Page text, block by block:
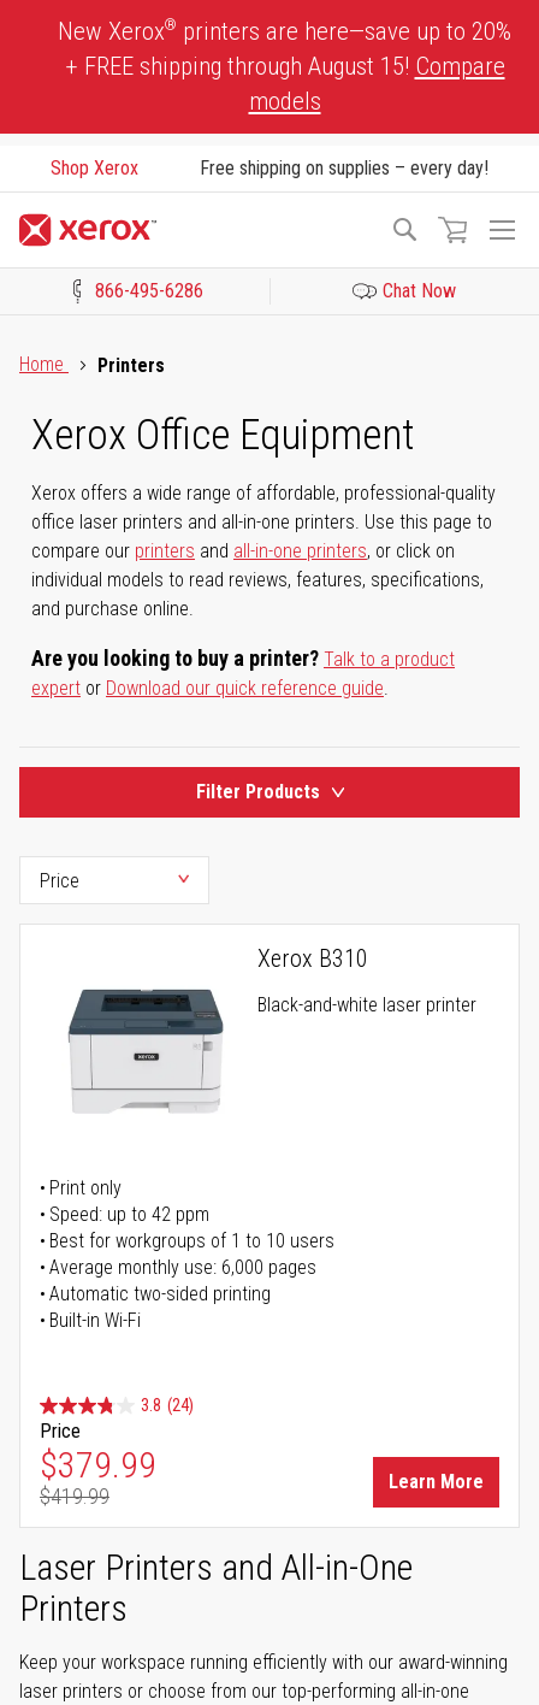
New Xerox® printers are here—save up to 20%
+ FREE shipping through August 15! Compare
models
Shop Xerox Free shipping on supplies – every day!
Search
866-495-6286 Chat Now
Home
Printers
Xerox Office Equipment
Xerox offers a wide range of affordable, professional-quality
office laser printers and all-in-one printers. Use this page to
compare our printers and all-in-one printers, or click on
individual models to read reviews, features, specifications,
and purchase online.
Are you looking to buy a printer? Talk to a product
expert or Download our quick reference guide.
Filter Products
Xerox B310
Black-and-white laser printer
Print only
Speed: up to 42 ppm
Best for workgroups of 1 to 10 users
Average monthly use: 6,000 pages
Automatic two-sided printing
Built-in Wi-Fi
3.8 (24)
Price
Special Price
$379.99
Regular Price
$419.99
Learn More
Laser Printers and All-in-One
Printers
Keep your workspace running efficiently with our award-winning
laser printers or choose from our top-performing all-in-one